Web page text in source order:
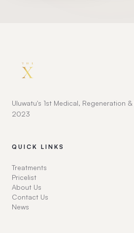
Uluwatu's 1st Medical, Regeneration &
2023
QUICK LINKS
Treatments
Pricelist
About Us
Contact Us
News